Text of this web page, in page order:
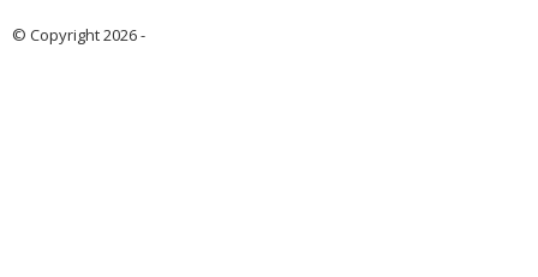
© Copyright 2026 -